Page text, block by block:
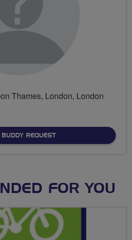
Thames, London, London
REQUEST
FOR YOU